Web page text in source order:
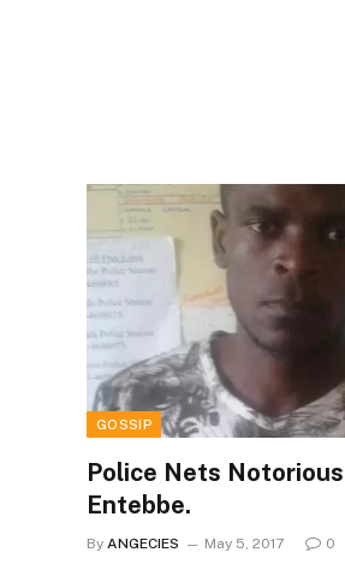
GOSSIP
Police Nets
Entebbe.
By ANGECIES May 5, 2017 0